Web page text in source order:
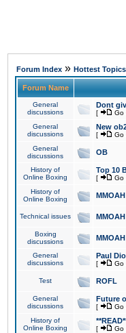
Forum Index » Hottest Topics
Forum Name
General
discussions
Dont
[ Go
General
discussions
New
[ Go
General
discussions
OB
History of
Online Boxing
Top 10
[ Go
History of
Online Boxing
Technical issues
Boxing
discussions
General
discussions
Paul
[ Go
Test ROFL
General
discussions
Future
[ Go
History of
Online Boxing
[ Go